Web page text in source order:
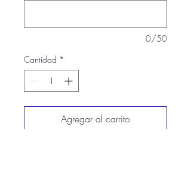
0/50
Cantidad *
Agregar al carrito